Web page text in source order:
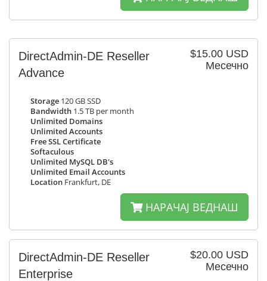
$15.00 USD
Месечно
DirectAdmin-DE Reseller
Advance
Storage 120 GB SSD
Bandwidth 1.5 TB per month
Unlimited Domains
Unlimited Accounts
Free SSL Certificate
Softaculous
Unlimited MySQL DB's
Unlimited Email Accounts
Location Frankfurt, DE
НАРАЧАЈ ВЕДНАШ
$20.00 USD
Месечно
DirectAdmin-DE Reseller
Enterprise